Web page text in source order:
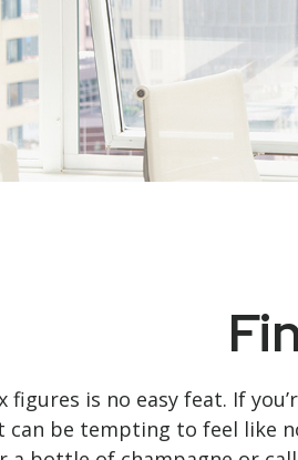
figures is no easy feat. If
can be tempting to feel like